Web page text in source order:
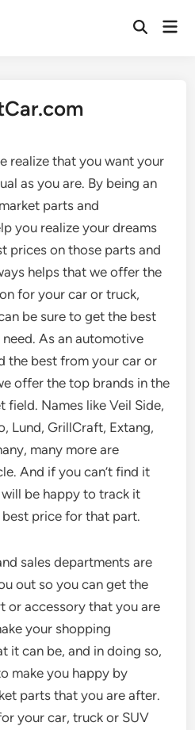
realize that you want your
as you are. By being an
parts and
you realize your dreams
prices on those parts and
helps that we offer the
for your car or truck,
be sure to get the best
As an automotive
the best from your car or
offer the top brands in the
Names like Veil Side,
Lund, GrillCraft, Extang,
many more are
And if you can’t find it
be happy to track it
price for that part.
sales departments are
out so you can get the
or accessory that you are
your shopping
it can be, and in doing so,
make you happy by
parts that you are after.
your car, truck or SUV